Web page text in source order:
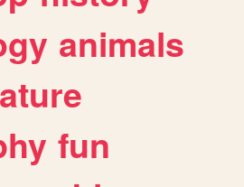
animals
fun